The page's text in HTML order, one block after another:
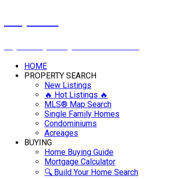
HOME
PROPERTY SEARCH
New Listings
🔥 Hot Listings 🔥
MLS® Map Search
Single Family Homes
Condominiums
Acreages
BUYING
Home Buying Guide
Mortgage Calculator
🔍 Build Your Home Search